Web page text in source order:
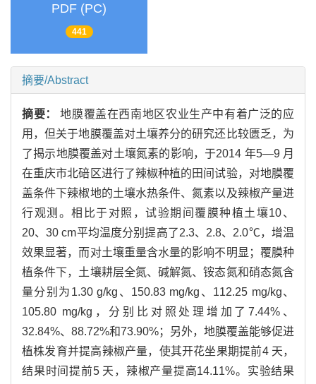
PDF (PC)
441
摘要/Abstract
摘要：地膜覆盖在西南地区农业生产中有着广泛的应
用，但关于地膜覆盖对土壤养分的研究还比较匮乏，为
了揭示地膜覆盖对土壤氮素的影响，于2014 年5—9 月
在重庆市北碚区进行了辣椒种植的田间试验，对地膜覆
盖条件下辣椒地的土壤水热条件、氮素以及辣椒产量进
行观测。相比于对照，试验期间覆膜种植土壤10、
20、30 cm平均温度分别提高了2.3、2.8、2.0℃，增温
效果显著，而对土壤重量含水量的影响不明显；覆膜种
植条件下，土壤耕层全氮、碱解氮、铵态氮和硝态氮含
量分别为1.30 g/kg、150.83 mg/kg、112.25 mg/kg、
105.80 mg/kg，分别比对照处理增加了7.44%、
32.84%、88.72%和73.90%；另外，地膜覆盖能够促进
植株发育并提高辣椒产量，使其开花坐果期提前4 天，
结果时间提前5 天，辣椒产量提高14.11%。实验结果